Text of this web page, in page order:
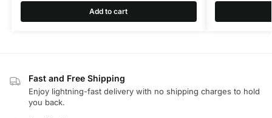
Add to cart
Fast and Free Shipping
Enjoy lightning-fast delivery with no shipping charges to hold
you back.